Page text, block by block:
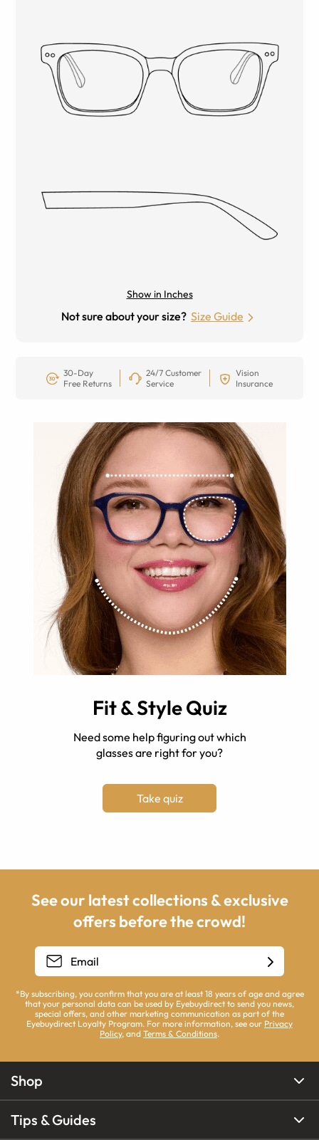
Show in Inches
Not sure about your size? Size Guide
30-Day
Free Returns
24/7 Customer
Service
Vision
Insurance
Fit & Style Quiz
Need some help figuring out which
glasses are right for you?
Take quiz
See our latest collections & exclusive
offers before the crowd!
*By subscribing, you confirm that you are at least 18 years of age and agree
that your personal data can be used by Eyebuydirect to send you news,
special offers, and other marketing communication as part of the
Eyebuydirect Loyalty Program. For more information, see our Privacy
Policy, and Terms & Conditions.
Shop
Tips & Guides